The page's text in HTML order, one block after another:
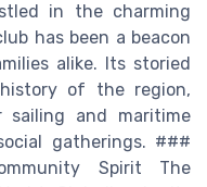
in the charming
has been a beacon
alike. Its storied
of the region,
and maritime
gatherings. ###
Spirit The